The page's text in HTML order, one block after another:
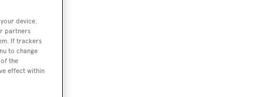
device.
partners
If trackers
to change
the
effect within